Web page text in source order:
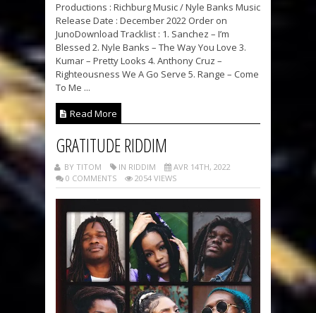
Productions : Richburg Music / Nyle Banks Music
Release Date : December 2022 Order on
JunoDownload Tracklist : 1. Sanchez – I’m
Blessed 2. Nyle Banks – The Way You Love 3.
Kumar – Pretty Looks 4. Anthony Cruz –
Righteousness We A Go Serve 5. Range – Come
To Me ...
Read More
GRATITUDE RIDDIM
BY TITOM IN RIDDIM
AVR 14TH, 2022
0 COMMENTS
2054 VIEWS